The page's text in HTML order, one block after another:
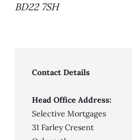
BD22 7SH
Contact Details
Head Office Address:
Selective Mortgages
31 Farley Cresent